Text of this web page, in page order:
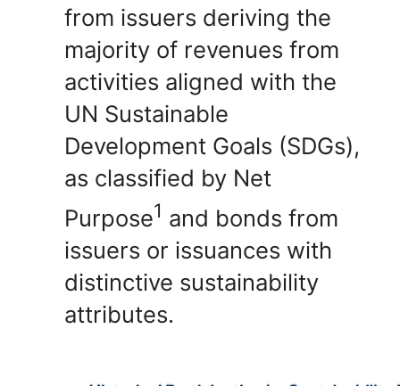
from issuers deriving the
majority of revenues from
activities aligned with the
UN Sustainable
Development Goals (SDGs),
as classified by Net
Purpose1 and bonds from
issuers or issuances with
distinctive sustainability
attributes.